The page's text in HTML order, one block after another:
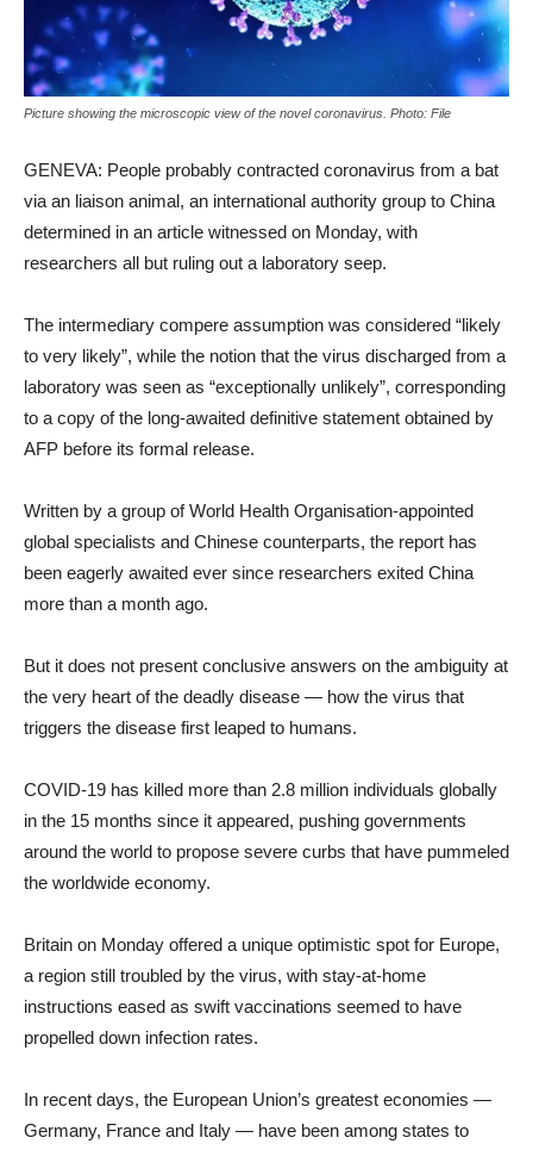
Picture showing the microscopic view of the novel coronavirus. Photo: File
GENEVA: People probably contracted coronavirus from a bat
via an liaison animal, an international authority group to China
determined in an article witnessed on Monday, with
researchers all but ruling out a laboratory seep.
The intermediary compere assumption was considered “likely
to very likely”, while the notion that the virus discharged from a
laboratory was seen as “exceptionally unlikely”, corresponding
to a copy of the long-awaited definitive statement obtained by
AFP before its formal release.
Written by a group of World Health Organisation-appointed
global specialists and Chinese counterparts, the report has
been eagerly awaited ever since researchers exited China
more than a month ago.
But it does not present conclusive answers on the ambiguity at
the very heart of the deadly disease — how the virus that
triggers the disease first leaped to humans.
COVID-19 has killed more than 2.8 million individuals globally
in the 15 months since it appeared, pushing governments
around the world to propose severe curbs that have pummeled
the worldwide economy.
Britain on Monday offered a unique optimistic spot for Europe,
a region still troubled by the virus, with stay-at-home
instructions eased as swift vaccinations seemed to have
propelled down infection rates.
In recent days, the European Union’s greatest economies —
Germany, France and Italy — have been among states to